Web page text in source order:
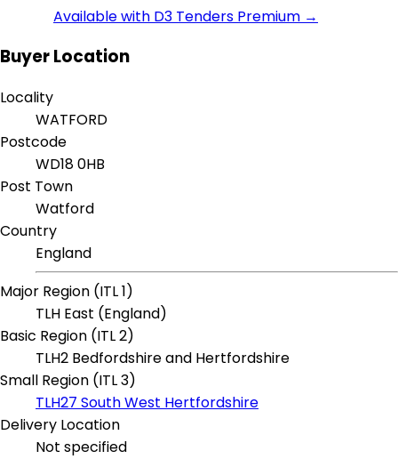
Available with D3 Tenders Premium →
Buyer Location
Locality
WATFORD
Postcode
WD18 0HB
Post Town
Watford
Country
England
Major Region (ITL 1)
TLH East (England)
Basic Region (ITL 2)
TLH2 Bedfordshire and Hertfordshire
Small Region (ITL 3)
TLH27 South West Hertfordshire
Delivery Location
Not specified